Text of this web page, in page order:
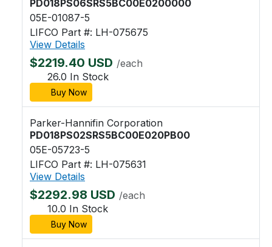
PD018PS06SRS5BC00E0200000
05E-01087-5
LIFCO Part #: LH-075675
View Details
$2219.40 USD /each
26.0 In Stock
Buy Now
Parker-Hannifin Corporation
PD018PS02SRS5BC00E020PB00
05E-05723-5
LIFCO Part #: LH-075631
View Details
$2292.98 USD /each
10.0 In Stock
Buy Now